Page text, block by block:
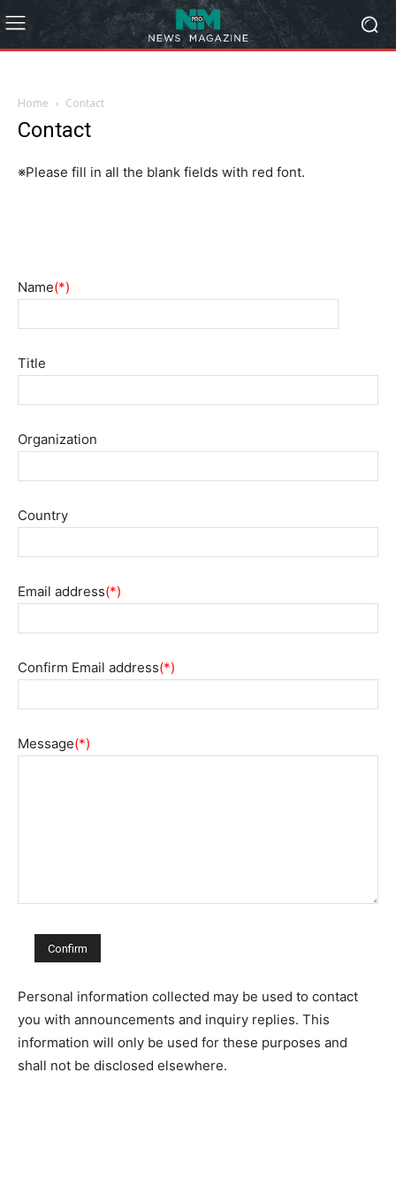
Home Contact
Contact
※Please fill in all the blank fields with red font.
Name(*)
Title
Organization
Country
Email address(*)
Confirm Email address(*)
Message(*)
Personal information collected may be used to contact
you with announcements and inquiry replies. This
information will only be used for these purposes and
shall not be disclosed elsewhere.